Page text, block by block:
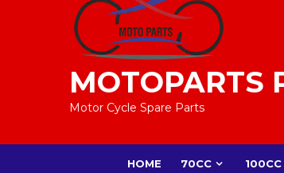
MOTOPARTS
Motor Cycle Spare Parts
HOME 70CC 100CC